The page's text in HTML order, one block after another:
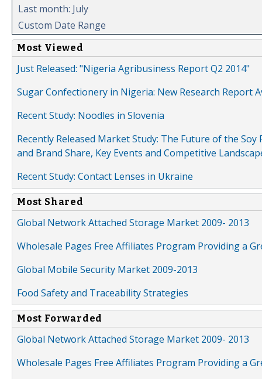
Last month: July
Custom Date Range
Most Viewed
Just Released: "Nigeria Agribusiness Report Q2 2014"
Sugar Confectionery in Nigeria: New Research Report
Recent Study: Noodles in Slovenia
Recently Released Market Study: The Future of the
and Brand Share, Key Events and Competitive
Recent Study: Contact Lenses in Ukraine
Most Shared
Global Network Attached Storage Market 2009- 2013
Wholesale Pages Free Affiliates Program Providing a
Global Mobile Security Market 2009-2013
Food Safety and Traceability Strategies
Most Forwarded
Global Network Attached Storage Market 2009- 2013
Wholesale Pages Free Affiliates Program Providing a